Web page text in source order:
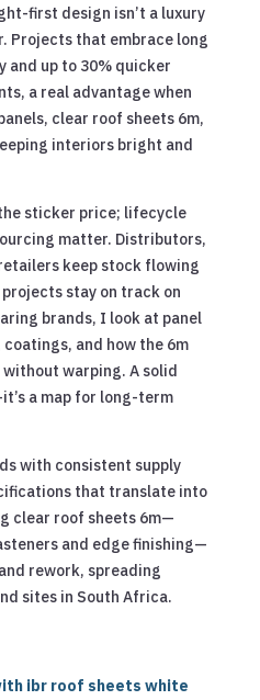
first design isn’t a luxury
Projects that embrace long
and up to 30% quicker
a real advantage when
clear roof sheets 6m,
interiors bright and
sticker price; lifecycle
matter. Distributors,
keep stock flowing
stay on track on
brands, I look at panel
and how the 6m
warping. A solid
a map for long-term
with consistent supply
that translate into
clear roof sheets 6m—
and edge finishing—
rework, spreading
sites in South Africa.
ibr roof sheets white